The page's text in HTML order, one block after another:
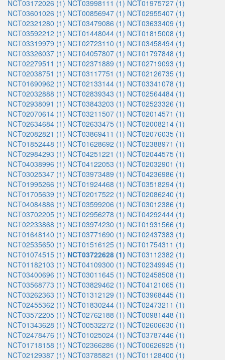
NCT03172026 (1) NCT03998111 (1) NCT01975727 (1)
NCT03601026 (1) NCT00856947 (1) NCT02955407 (1)
NCT02321280 (1) NCT03479086 (1) NCT03633409 (1)
NCT03592212 (1) NCT01448044 (1) NCT01815008 (1)
NCT03319979 (1) NCT02723110 (1) NCT03458494 (1)
NCT03326037 (1) NCT04057807 (1) NCT01797848 (1)
NCT02279511 (1) NCT02371889 (1) NCT02719093 (1)
NCT02038751 (1) NCT03117751 (1) NCT02126735 (1)
NCT01690962 (1) NCT02133144 (1) NCT03341078 (1)
NCT02032888 (1) NCT02839343 (1) NCT02564484 (1)
NCT02938091 (1) NCT03843203 (1) NCT02523326 (1)
NCT02070614 (1) NCT03211507 (1) NCT02014571 (1)
NCT02634684 (1) NCT02633475 (1) NCT02008214 (1)
NCT02082821 (1) NCT03869411 (1) NCT02076035 (1)
NCT01852448 (1) NCT01628692 (1) NCT02388971 (1)
NCT02984293 (1) NCT04251221 (1) NCT02044575 (1)
NCT04038996 (1) NCT04122053 (1) NCT02032901 (1)
NCT03025347 (1) NCT03973489 (1) NCT04236986 (1)
NCT01995266 (1) NCT01924468 (1) NCT03518294 (1)
NCT01705639 (1) NCT02017522 (1) NCT02086240 (1)
NCT04084886 (1) NCT03599206 (1) NCT03012386 (1)
NCT03702205 (1) NCT02956278 (1) NCT04292444 (1)
NCT02233868 (1) NCT03974230 (1) NCT01931566 (1)
NCT01648140 (1) NCT03771690 (1) NCT02437383 (1)
NCT02535650 (1) NCT01516125 (1) NCT01754311 (1)
NCT01074515 (1) NCT03722628 (1) NCT03112382 (1)
NCT01182103 (1) NCT04109300 (1) NCT02349945 (1)
NCT03400696 (1) NCT03011645 (1) NCT02458508 (1)
NCT03568773 (1) NCT03829462 (1) NCT04121065 (1)
NCT03262363 (1) NCT01312129 (1) NCT03968445 (1)
NCT02455362 (1) NCT01830244 (1) NCT02473211 (1)
NCT03572205 (1) NCT02762188 (1) NCT00981448 (1)
NCT01343628 (1) NCT00532272 (1) NCT02606630 (1)
NCT02478476 (1) NCT01025024 (1) NCT03787446 (1)
NCT01718158 (1) NCT02366286 (1) NCT00626925 (1)
NCT02129387 (1) NCT03785821 (1) NCT01128400 (1)